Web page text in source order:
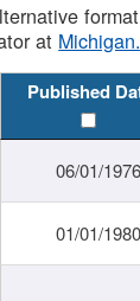
at
Published
06/01/1976
01/01/1980